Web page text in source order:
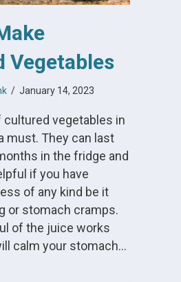
Vegetables
/ January 14, 2023
cultured vegetables in
must. They can last
in the fridge and
if you have
of any kind be it
or stomach cramps.
of the juice works
calm your stomach…